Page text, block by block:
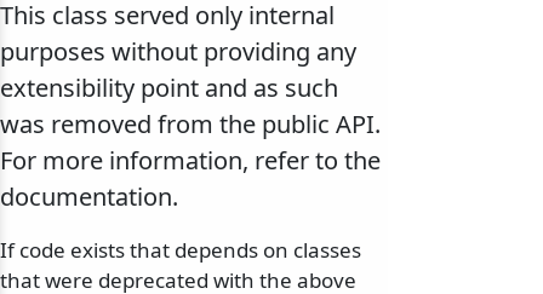
This class served only internal
purposes without providing any
extensibility point and as such
was removed from the public API.
For more information, refer to the
documentation.
If code exists that depends on classes
that were deprecated with the above